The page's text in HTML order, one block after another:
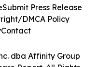
dba Affinity Group
Submit Press Release
DMCA Policy
Contact